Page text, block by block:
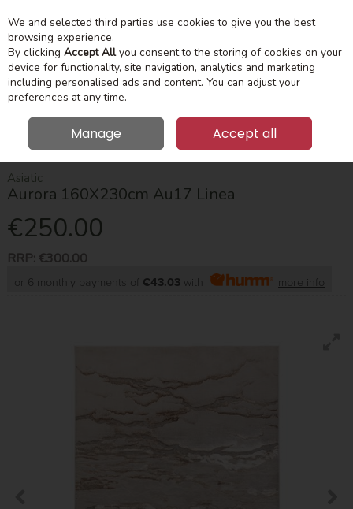
Skip to content
Menu
Search
HOME ACCESSORIES
AURORA 160X230CM AU17
Asiatic
Aurora 160X230cm Au17 Linea
€250.00
RRP: €300.00
or 6 monthly payments of €43.03 with more info
We and selected third parties use cookies to give you the best
browsing experience.
By clicking Accept Allyou consent to the storing of cookies on your
device for functionality, site navigation, analytics and marketing
including personalised ads and content. You can adjust your
preferences at any time.
Manage Accept all